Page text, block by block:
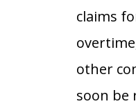
claims
other
soon be